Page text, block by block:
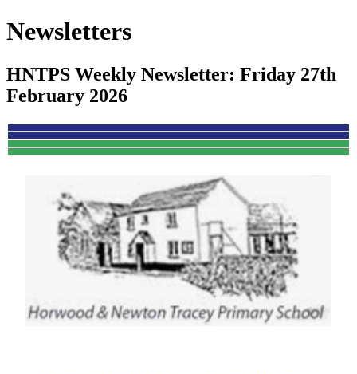
Newsletters
HNTPS Weekly Newsletter: Friday 27th
February 2026